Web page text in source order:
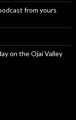
from yours
on the Ojai Valley